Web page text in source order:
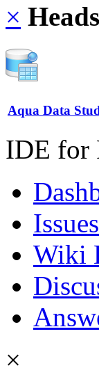
×
Aqua Data
IDE for
Issues
Wiki
×